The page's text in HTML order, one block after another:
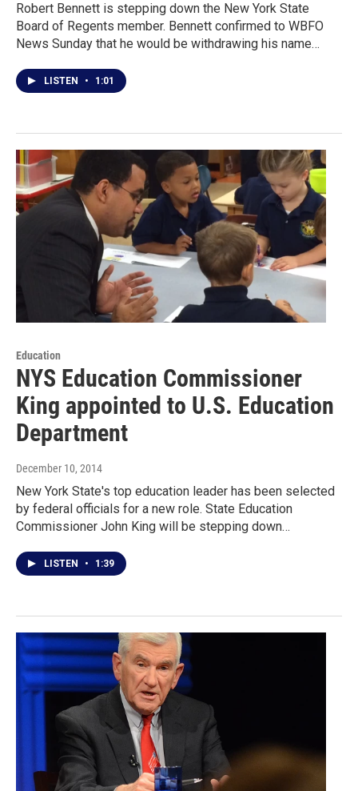
Robert Bennett is stepping down the New York State
Board of Regents member. Bennett confirmed to WBFO
News Sunday that he would be withdrawing his name…
LISTEN • 1:01
Education
NYS Education Commissioner
King appointed to U.S. Education
Department
December 10, 2014
New York State's top education leader has been selected
by federal officials for a new role. State Education
Commissioner John King will be stepping down…
LISTEN • 1:39